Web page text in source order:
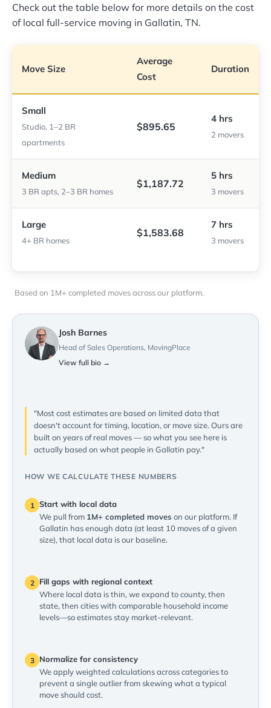
Check out the table below for more details on the cost
of local full-service moving in Gallatin, TN.
Move Size
Average
Cost
Duration
Small
Studio, 1–2 BR
apartments
$895.65
4 hrs
2 movers
Medium
3 BR apts, 2–3 BR homes
$1,187.72
5 hrs
3 movers
Large
4+ BR homes
$1,583.68
7 hrs
3 movers
Based on 1M+ completed moves across our platform.
Josh Barnes
Head of Sales Operations, MovingPlace
View full bio →
"Most cost estimates are based on limited data that
doesn't account for timing, location, or move size. Ours are
built on years of real moves — so what you see here is
actually based on what people in Gallatin pay."
HOW WE CALCULATE THESE NUMBERS
1 Start with local data
We pull from 1M+ completed moves on our platform. If
Gallatin has enough data (at least 10 moves of a given
size), that local data is our baseline.
2
Fill gaps with regional context
Where local data is thin, we expand to county, then
state, then cities with comparable household income
levels—so estimates stay market-relevant.
3
Normalize for consistency
We apply weighted calculations across categories to
prevent a single outlier from skewing what a typical
move should cost.